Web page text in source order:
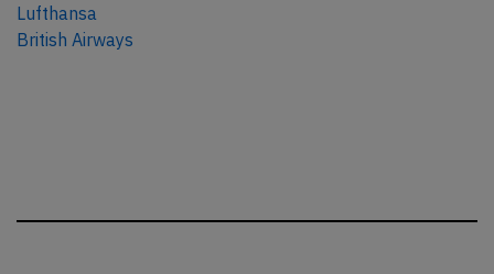
Lufthansa
British Airways